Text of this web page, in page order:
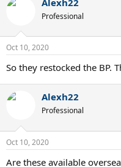
c
s
Professional
Oct 10, 2020
So they restocked the BP.
Alexh22
Professional
Oct 10, 2020
Are these available